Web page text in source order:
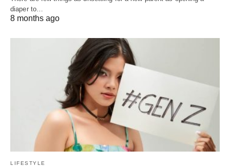
diaper to…
8 months ago
LIFESTYLE